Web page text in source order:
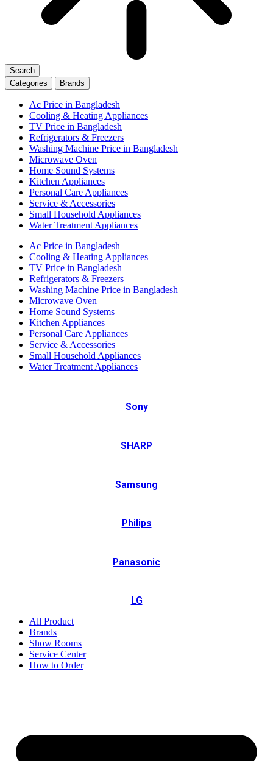
Search
Categories
Brands
Ac Price in Bangladesh
Cooling & Heating Appliances
TV Price in Bangladesh
Refrigerators & Freezers
Washing Machine Price in Bangladesh
Microwave Oven
Home Sound Systems
Kitchen Appliances
Personal Care Appliances
Service & Accessories
Small Household Appliances
Water Treatment Appliances
Ac Price in Bangladesh
Cooling & Heating Appliances
TV Price in Bangladesh
Refrigerators & Freezers
Washing Machine Price in Bangladesh
Microwave Oven
Home Sound Systems
Kitchen Appliances
Personal Care Appliances
Service & Accessories
Small Household Appliances
Water Treatment Appliances
Sony
SHARP
Samsung
Philips
Panasonic
LG
All Product
Brands
Show Rooms
Service Center
How to Order